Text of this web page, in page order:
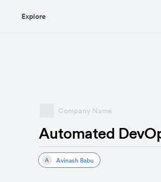
Explore
Company Name
Automated
A Avinash Babu